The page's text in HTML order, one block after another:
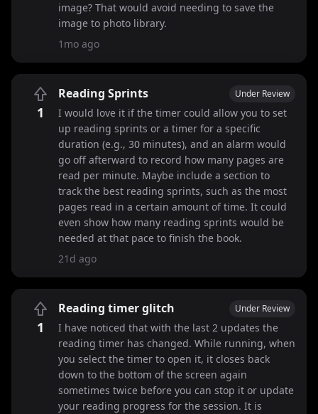
image? That would avoid needing to save the
image to photo library.
1mo ago
1
Reading Sprints Under Review
I would love it if the timer could allow you to set
up reading sprints or a timer for a specific
duration (e.g., 30 minutes), and an alarm would
go off afterward to record how many pages are
read per minute. Maybe include a section to
track the best reading sprints, such as the most
pages read in a certain amount of time. It could
even show how many reading sprints would be
needed at that pace to finish the book.
21d ago
1
Reading timer glitch Under Review
I have noticed that with the last 2 updates the
reading timer has changed. While running, when
you select the timer to open it, it closes back
down to the bottom of the screen again
sometimes twice before you can stop it or update
your reading progress for the session. It is